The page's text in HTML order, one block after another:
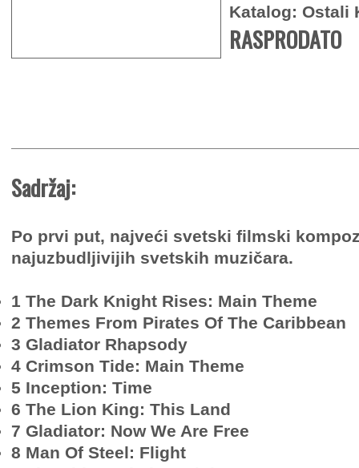
Katalog: Ostali
RASPRODATO
Sadržaj:
Po prvi put, najveći svetski filmski
najuzbudljivijih svetskih muzičara.
1 The Dark Knight Rises: Main Theme
2 Themes From Pirates Of The Caribbean
3 Gladiator Rhapsody
4 Crimson Tide: Main Theme
5 Inception: Time
6 The Lion King: This Land
7 Gladiator: Now We Are Free
8 Man Of Steel: Flight